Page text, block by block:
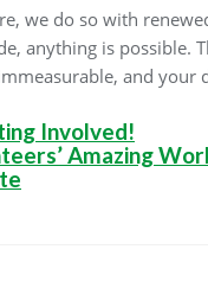
we do so with
anything is possible.
and your
Involved!
Amazing